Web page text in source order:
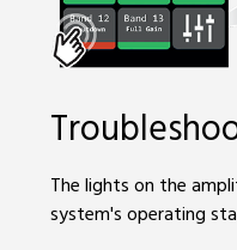
The lights on the
system's operating